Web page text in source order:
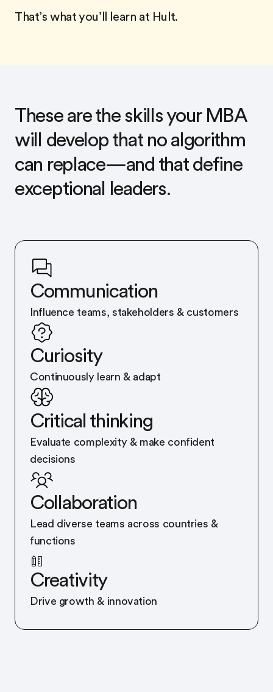
That’s what you’ll learn at Hult.
These are the skills your MBA
will develop that no algorithm
can replace—and that define
exceptional leaders.
Communication
Influence teams, stakeholders & customers
Curiosity
Continuously learn & adapt
Critical thinking
Evaluate complexity & make confident
decisions
Collaboration
Lead diverse teams across countries &
functions
Creativity
Drive growth & innovation